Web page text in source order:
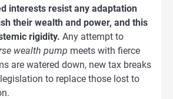
interests resist any adaptation
their wealth and power, and this
rigidity. Any attempt to
wealth pump meets with fierce
are watered down, new tax breaks
to replace those lost to